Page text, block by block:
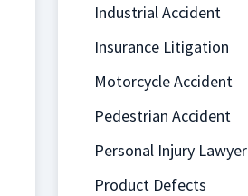
Industrial Accident
Insurance Litigation
Motorcycle Accident
Pedestrian Accident
Personal Injury Lawyer
Product Defects